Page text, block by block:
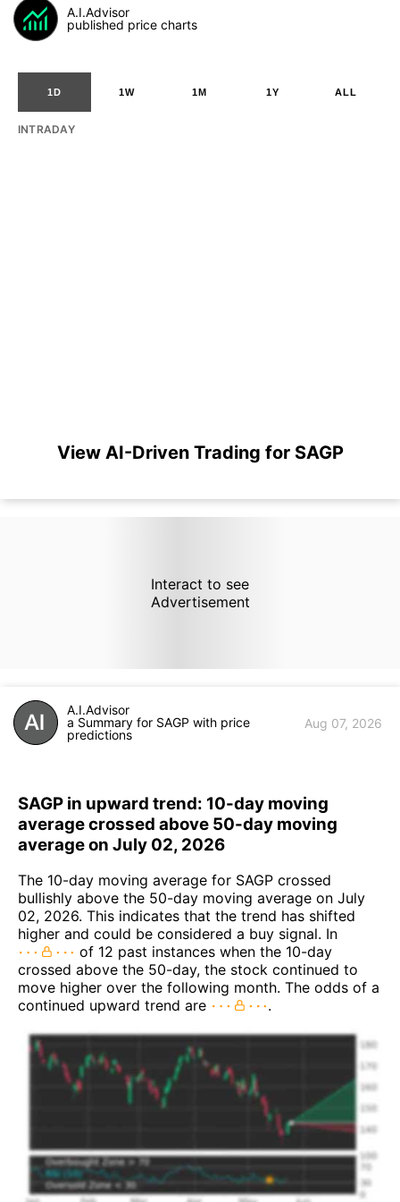
A.I.Advisor
published price charts
1D 1W 1M 1Y ALL
INTRADAY
View AI-Driven Trading for SAGP
Interact to see
Advertisement
A.I.Advisor
a Summary for SAGP with price
predictions
Aug 07, 2026
SAGP in upward trend: 10-day moving
average crossed above 50-day moving
average on July 02, 2026
The 10-day moving average for SAGP crossed
bullishly above the 50-day moving average on July
02, 2026. This indicates that the trend has shifted
higher and could be considered a buy signal. In
of 12 past instances when the 10-day
crossed above the 50-day, the stock continued to
move higher over the following month. The odds of a
continued upward trend are
.